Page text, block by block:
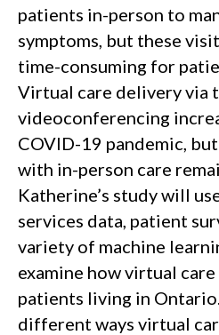
patients in-person to
symptoms, but these
time-consuming for
Virtual care delivery via
videoconferencing
COVID-19 pandemic,
with in-person care
Katherine’s study will
services data, patient
variety of machine
examine how virtual
patients living in
different ways virtual